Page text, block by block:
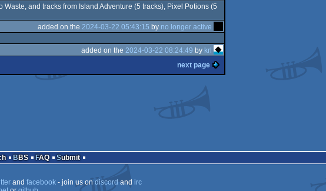
and tracks from Island Adventure (5 tracks), Pixel Potions (5
added on the 2024-03-22 05:43:15 by no longer active
added on the 2024-03-22 08:24:49 by krl
next page
BBS FAQ
Submit
and facebook- join us ondiscordand irc